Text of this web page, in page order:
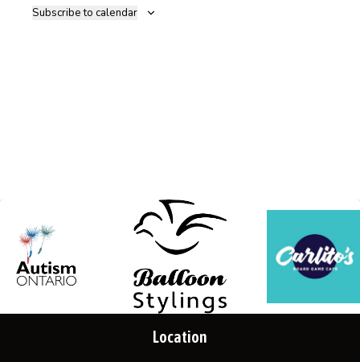
Subscribe to calendar
Location